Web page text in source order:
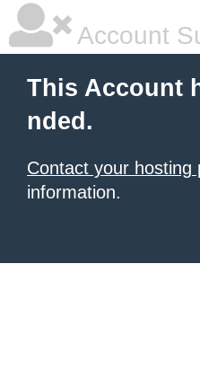
Account
This Account
nded.
Contact your hosting
information.